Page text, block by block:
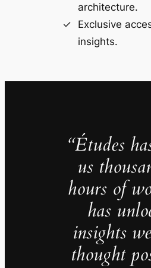
architecture.
Exclusive
insights.
“Études
us
hours of
has
insights
thought